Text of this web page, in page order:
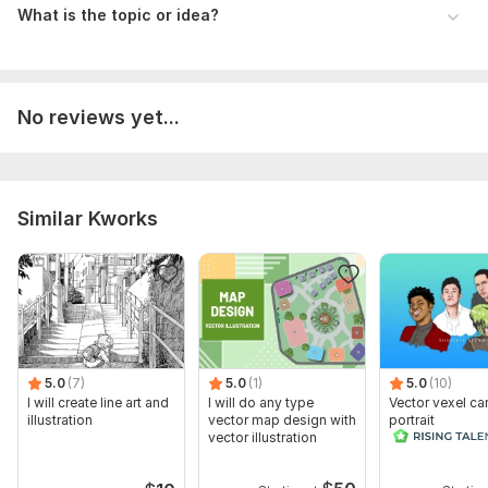
What is the topic or idea?
No reviews yet...
Similar Kworks
5.0 (7)
I will create line art and
illustration
5.0 (1)
I will do any type
vector map design with
vector illustration
5.0 (10)
Vector vexel
portrait